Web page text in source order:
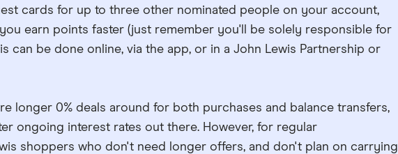
cards for up to three other nominated people on your account,
earn points faster (just remember you'll be solely responsible for
can be done online, via the app, or in a John Lewis Partnership or
longer 0% deals around for both purchases and balance transfers,
ongoing interest rates out there. However, for regular
shoppers who don't need longer offers, and don't plan on carrying